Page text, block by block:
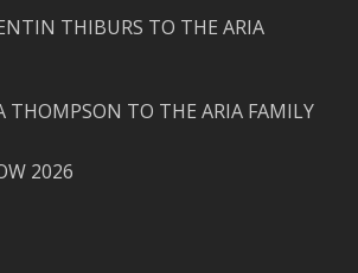
THIBURS TO THE ARIA
THOMPSON TO THE ARIA FAMILY
2026